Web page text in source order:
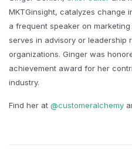
MKTGinsight, catalyzes change
a frequent speaker on
serves in advisory or leadership
organizations. Ginger was
achievement award for her
industry.​
Find her at @customeralchemy